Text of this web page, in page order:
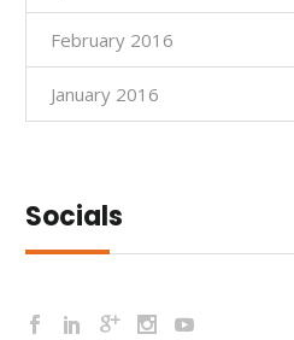
February 2016
January 2016
Socials